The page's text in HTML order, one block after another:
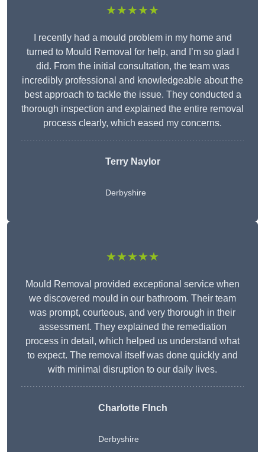
★★★★★
I recently had a mould problem in my home and
turned to Mould Removal for help, and I’m so glad I
did. From the initial consultation, the team was
incredibly professional and knowledgeable about the
best approach to tackle the issue. They conducted a
thorough inspection and explained the entire removal
process clearly, which eased my concerns.
Terry Naylor
Derbyshire
★★★★★
Mould Removal provided exceptional service when
we discovered mould in our bathroom. Their team
was prompt, courteous, and very thorough in their
assessment. They explained the remediation
process in detail, which helped us understand what
to expect. The removal itself was done quickly and
with minimal disruption to our daily lives.
Charlotte FInch
Derbyshire